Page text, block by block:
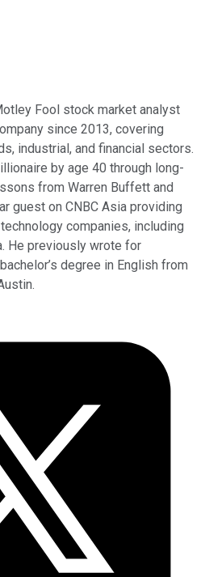
Fool stock market analyst
since 2013, covering
industrial, and financial sectors.
by age 40 through long-
from Warren Buffett and
guest on CNBC Asia providing
companies, including
He previously wrote for
degree in English from